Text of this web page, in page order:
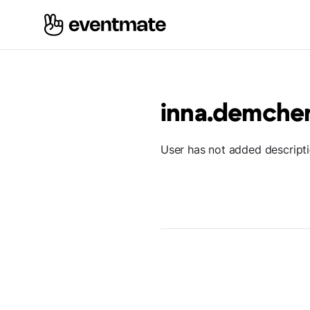
User has not added